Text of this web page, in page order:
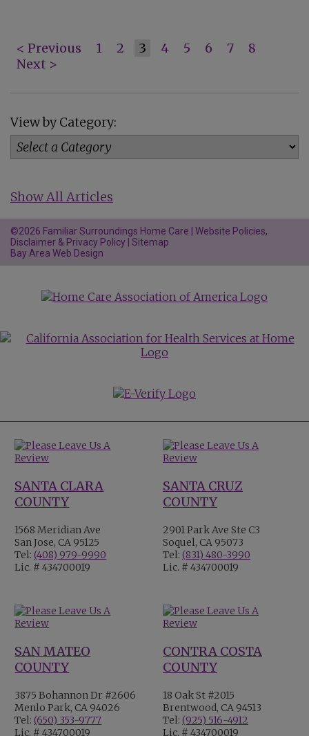
< Previous 1 2 3 4 5 6 7
8
Next >
View by Category:
Show All Articles
©2026 Familiar Surroundings Home Care | Website Policies,
Disclaimer & Privacy Policy Sitemap
Bay Area Web Design
SANTA CLARA
COUNTY
1568 Meridian Ave
San Jose, CA 95125
Tel:(408) 979-9990
Lic. # 434700019
SANTA CRUZ
COUNTY
2901 Park Ave Ste C3
Soquel, CA 95073
Tel: (831) 480-3990
Lic. # 434700019
SAN MATEO
COUNTY
3875 Bohannon Dr #2606
Menlo Park, CA 94026
Tel:(650) 353-9777
Lic. # 434700019
CONTRA COSTA
COUNTY
18 Oak St #2015
Brentwood, CA 94513
Tel: (925) 516-4912
Lic. # 434700019